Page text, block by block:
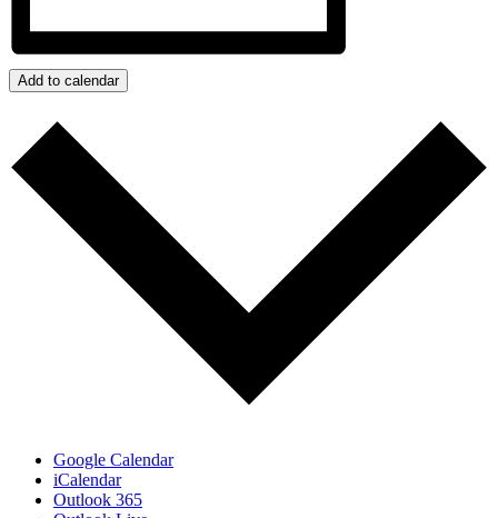
Add to calendar
Google Calendar
iCalendar
Outlook 365